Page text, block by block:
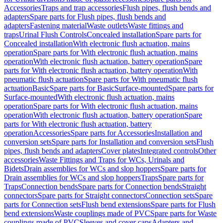
AccessoriesTraps and trap accessoriesFlush pipes, flush bends and
adaptersSpare parts for Flush pipes, flush bends and
adaptersFastening materialWaste outletsWaste fittings and
trapsUrinal Flush ControlsConcealed installationSpare parts for
Concealed installationWith electronic flush actuation, mains
operationSpare parts for With electronic flush actuation, mains
operationWith electronic flush actuation, battery operationSpare
parts for With electronic flush actuation, battery operationWith
pneumatic flush actuationSpare parts for With pneumatic flush
actuationBasicSpare parts for BasicSurface-mountedSpare parts for
Surface-mountedWith electronic flush actuation, mains
operationSpare parts for With electronic flush actuation, mains
operationWith electronic flush actuation, battery operationSpare
parts for With electronic flush actuation, battery
operationAccessoriesSpare parts for AccessoriesInstallation and
conversion setsSpare parts for Installation and conversion setsFlush
pipes, flush bends and adaptersCover platesIntegrated controlsOther
accessoriesWaste Fittings and Traps for WCs, Urinals and
BidetsDrain assemblies for WCs and slop hoppersSpare parts for
Drain assemblies for WCs and slop hoppersTrapsSpare parts for
TrapsConnection bendsSpare parts for Connection bendsStraight
connectorsSpare parts for Straight connectorsConnection setsSpare
parts for Connection setsFlush bend extensionsSpare parts for Flush
bend extensionsWaste couplings made of PVCSpare parts for Waste